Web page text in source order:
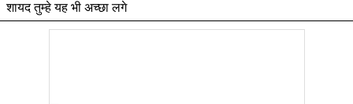
शायद तुम्हे यह भी अच्छा लगे